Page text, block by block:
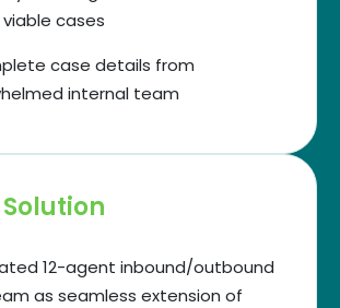
cases
case details from
internal team
12-agent inbound/outbound
as seamless extension of